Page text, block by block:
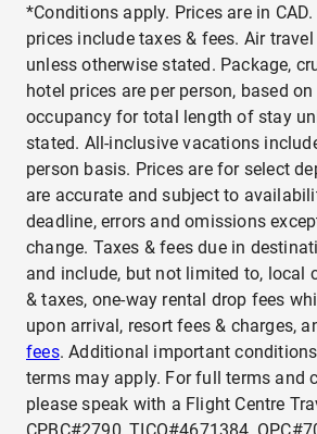
*Conditions apply. Prices are in
prices include taxes & fees. Air
unless otherwise stated. Package,
hotel prices are per person, based
occupancy for total length of stay
stated. All-inclusive vacations
person basis. Prices are for select
are accurate and subject to
deadline, errors and omissions
change. Taxes & fees due in
and include, but not limited to, local
& taxes, one-way rental drop fees
upon arrival, resort fees & charges,
fees. Additional important
terms may apply. For full terms and
please speak with a Flight Centre